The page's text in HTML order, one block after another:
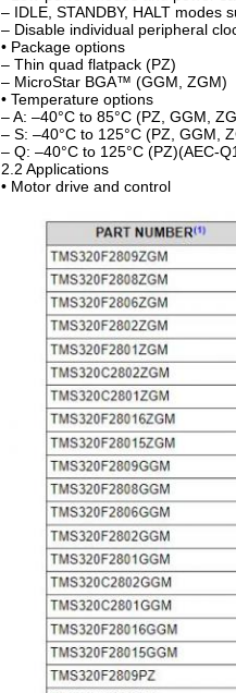
– IDLE, STANDBY, HALT modes
– Disable individual peripheral
• Package options
– Thin quad flatpack (PZ)
– MicroStar BGA™ (GGM, ZGM)
• Temperature options
– A: –40°C to 85°C (PZ, GGM,
– S: –40°C to 125°C (PZ, GGM,
– Q: –40°C to 125°C (PZ)(AEC-
2.2 Applications
• Motor drive and control